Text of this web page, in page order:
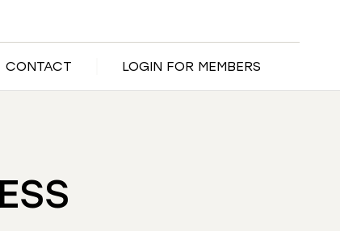
CONTACT LOGIN FOR MEMBERS